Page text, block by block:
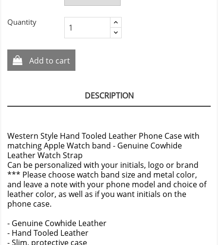
Quantity
Add to cart
DESCRIPTION
Western Style Hand Tooled Leather Phone Case with
matching Apple Watch band - Genuine Cowhide
Leather Watch Strap
Can be personalized with your initials, logo or brand
*** Please choose watch band size and metal color,
and leave a note with your phone model and choice of
leather color, as well as if you want initials on the
phone case.
- Genuine Cowhide Leather
- Hand Tooled Leather
- Slim, protective case